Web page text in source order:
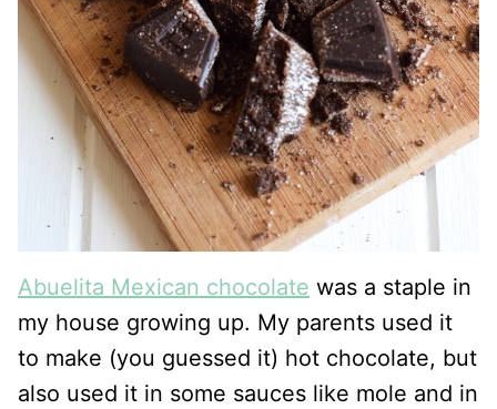
Abuelita Mexican chocolate was a staple in
my house growing up. My parents used it
to make (you guessed it) hot chocolate, but
also used it in some sauces like mole and in